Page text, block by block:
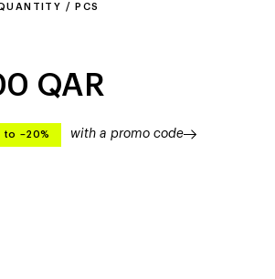
/ PCS
QAR
to –20% with a promo code